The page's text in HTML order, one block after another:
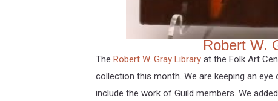
Robert W.
The Robert W. Gray Libraryat the Folk Art
collection this month. We are keeping an eye
include the work of Guild members. We added